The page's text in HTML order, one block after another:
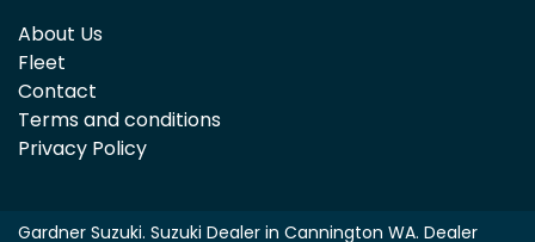
About Us
Fleet
Contact
Terms and conditions
Privacy Policy
Gardner Suzuki. Suzuki Dealer in Cannington WA. Dealer